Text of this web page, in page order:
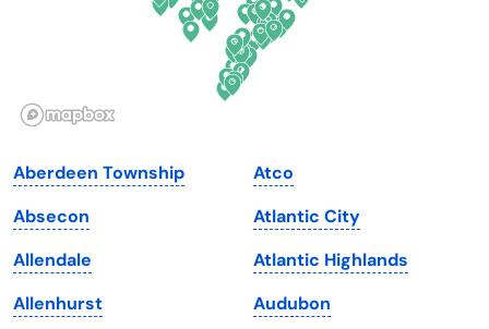
Illinois
Iowa
Kansas
Kentucky
Louisiana
Oregon
Pennsylvania
South Dakota
Tennessee
Texas
Utah
Aberdeen Township
Absecon
Allendale
Allenhurst
Atco
Atlantic City
Atlantic Highlands
Audubon